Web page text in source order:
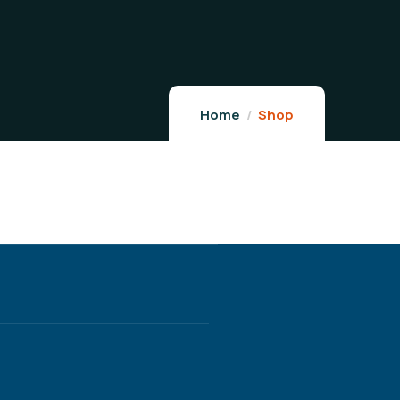
Home Shop